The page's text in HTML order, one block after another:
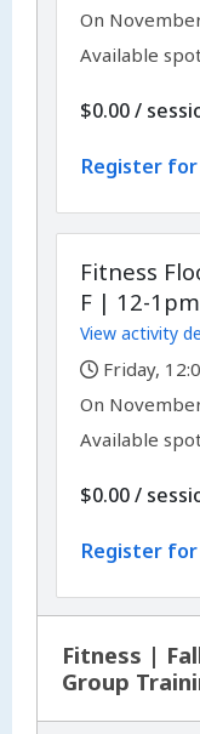
On ,
Available
$0.00/ per
Register for
Fitness
F | 12-
View activity
,
Friday,
On ,
Available
$0.00/ per
Register for
Fitness |
Group